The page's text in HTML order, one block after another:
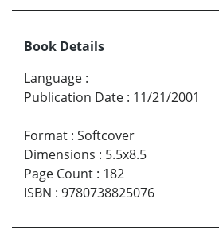
Book Details
Language :
Publication Date : 11/21/2001
Format : Softcover
Dimensions : 5.5x8.5
Page Count : 182
ISBN : 9780738825076